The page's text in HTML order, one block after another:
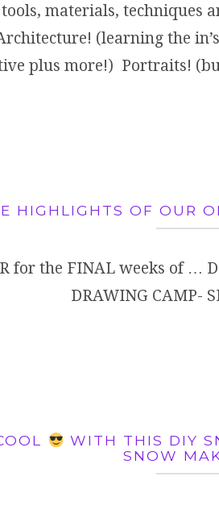
materials, techniques
(learning the
plus more!) Portraits!
HIGHLIGHTS OF OUR
for the FINAL weeks of …
DRAWING CAMP-
WITH THIS DIY
SNOW